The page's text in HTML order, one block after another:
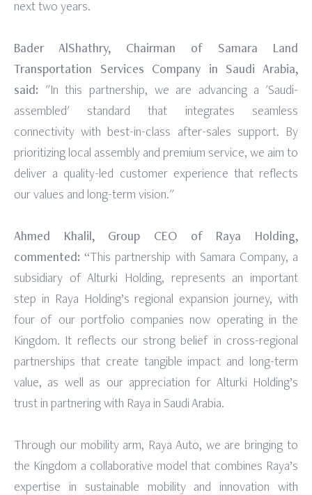
next two years.
Bader AlShathry, Chairman of Samara Land
Transportation Services Company in Saudi Arabia,
said: "In this partnership, we are advancing a 'Saudi-
assembled' standard that integrates seamless
connectivity with best-in-class after-sales support. By
prioritizing local assembly and premium service, we aim to
deliver a quality-led customer experience that reflects
our values and long-term vision."
Ahmed Khalil, Group CEO of Raya Holding,
commented: “This partnership with Samara Company, a
subsidiary of Alturki Holding, represents an important
step in Raya Holding’s regional expansion journey, with
four of our portfolio companies now operating in the
Kingdom. It reflects our strong belief in cross-regional
partnerships that create tangible impact and long-term
value, as well as our appreciation for Alturki Holding’s
trust in partnering with Raya in Saudi Arabia.
Through our mobility arm, Raya Auto, we are bringing to
the Kingdom a collaborative model that combines Raya’s
expertise in sustainable mobility and innovation with